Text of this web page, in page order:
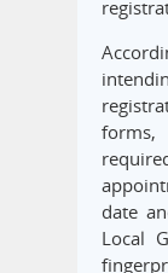
forms,
date
Local